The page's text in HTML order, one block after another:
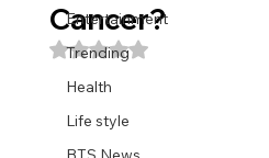
Entertainment
Trending
Health
Life style
Cancer?
Rated NaN out of 5 stars.